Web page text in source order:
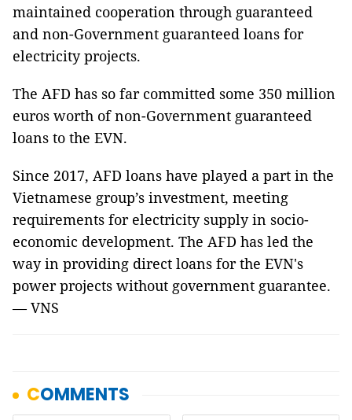
maintained cooperation through guaranteed
and non-Government guaranteed loans for
electricity projects.
The AFD has so far committed some 350 million
euros worth of non-Government guaranteed
loans to the EVN.
Since 2017, AFD loans have played a part in the
Vietnamese group’s investment, meeting
requirements for electricity supply in socio-
economic development. The AFD has led the
way in providing direct loans for the EVN's
power projects without government guarantee.
— VNS